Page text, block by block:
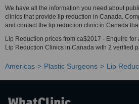
We have all the information you need about
clinics that provide lip reduction in Canada.
and contact the lip reduction clinic in Canada
Lip Reduction prices from ca$2017 - Enquire
Lip Reduction Clinics in Canada with 2 verified
Americas Plastic Surgeons Lip